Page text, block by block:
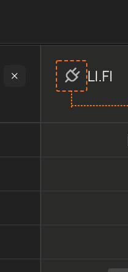
type, chain, pricing,
LI.FI